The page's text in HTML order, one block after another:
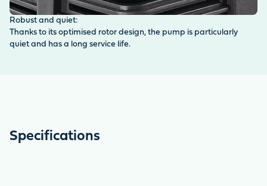
Robust and quiet:
Thanks to its optimised rotor design, the pump is particularly
quiet and has a long service life.
Specifications